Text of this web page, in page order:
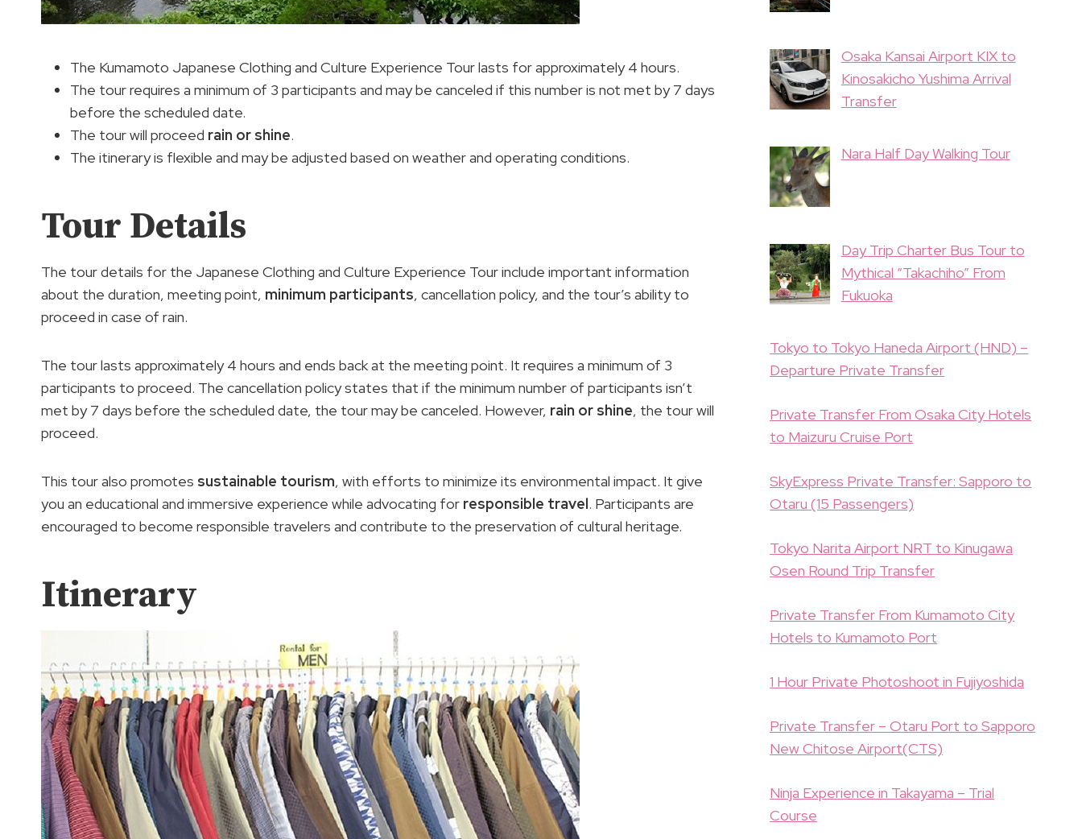
The Kumamoto Japanese Clothing and Culture Experience Tour lasts for approximately 4 hours.
The tour requires a minimum of 3 participants and may be canceled if this number is not met by 7 days
before the scheduled date.
The tour will proceed rain or shine.
The itinerary is flexible and may be adjusted based on weather and operating conditions.
Tour Details
The tour details for the Japanese Clothing and Culture Experience Tour include important information
about the duration, meeting point, minimum participants, cancellation policy, and the tour’s ability to
proceed in case of rain.
The tour lasts approximately 4 hours and ends back at the meeting point. It requires a minimum of 3
participants to proceed. The cancellation policy states that if the minimum number of participants isn’t
met by 7 days before the scheduled date, the tour may be canceled. However, rain or shine, the tour will
proceed.
This tour also promotes sustainable tourism, with efforts to minimize its environmental impact. It give
you an educational and immersive experience while advocating for responsible travel. Participants are
encouraged to become responsible travelers and contribute to the preservation of cultural heritage.
Itinerary
Osaka Kansai Airport KIX to
Kinosakicho Yushima Arrival
Transfer
Nara Half Day Walking Tour
Day Trip Charter Bus Tour to
Mythical “Takachiho” From
Fukuoka
Tokyo to Tokyo Haneda Airport (HND) –
Departure Private Transfer
Private Transfer From Osaka City Hotels
to Maizuru Cruise Port
SkyExpress Private Transfer: Sapporo to
Otaru (15 Passengers)
Tokyo Narita Airport NRT to Kinugawa
Osen Round Trip Transfer
Private Transfer From Kumamoto City
Hotels to Kumamoto Port
1 Hour Private Photoshoot in Fujiyoshida
Private Transfer – Otaru Port to Sapporo
New Chitose Airport(CTS)
Ninja Experience in Takayama – Trial
Course